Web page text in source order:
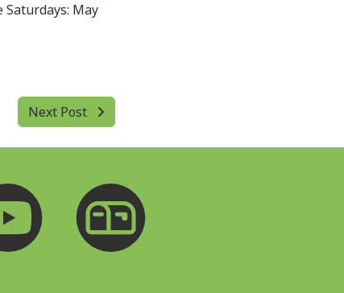
Saturdays: May
Next Post